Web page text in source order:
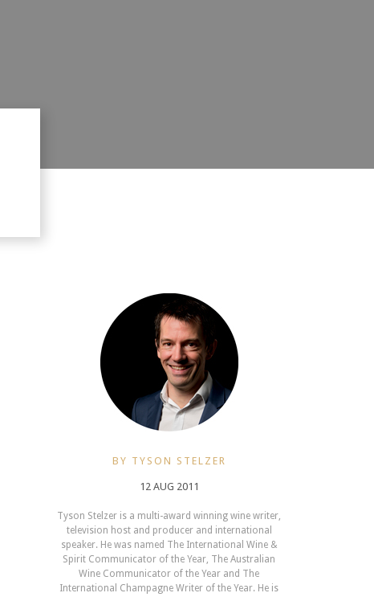
BY TYSON STELZER
12 AUG 2011
Tyson Stelzer is a multi-award winning wine writer,
television host and producer and international
speaker. He was named The International Wine &
Spirit Communicator of the Year, The Australian
Wine Communicator of the Year and The
International Champagne Writer of the Year. He is